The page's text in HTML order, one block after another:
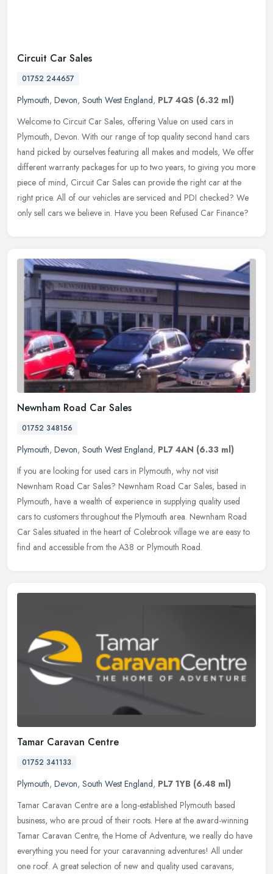
Circuit Car Sales
01752 244657
Plymouth, Devon, South West England, PL7 4QS (6.32 ml)
Welcome to Circuit Car Sales, offering Value on used cars in
Plymouth, Devon. With our range of top quality second hand cars
hand picked by ourselves featuring all makes and models, We offer
different warranty packages for up to two years, to giving you more
piece of mind, Circuit Car Sales can provide the right car at the
right price. All of our vehicles are serviced and PDI checked? We
only sell cars we believe in. Have you been Refused Car Finance?
Newnham Road Car Sales
01752 348156
Plymouth, Devon, South West England, PL7 4AN (6.33 ml)
If you are looking for used cars in Plymouth, why not visit
Newnham Road Car Sales? Newnham Road Car Sales, based in
Plymouth, have a wealth of experience in supplying quality used
cars to customers throughout the Plymouth area. Newnham Road
Car Sales situated in the heart of Colebrook village we are easy to
find and accessible from the A38 or Plymouth Road.
Tamar Caravan Centre
01752 341133
Plymouth, Devon, South West England, PL7 1YB (6.48 ml)
Tamar Caravan Centre are a long-established Plymouth based
business, who are proud of their roots. Here at the award-winning
Tamar Caravan Centre, the Home of Adventure, we really do have
everything you need for your caravanning adventures! All under
one roof. A great selection of new and quality used caravans,